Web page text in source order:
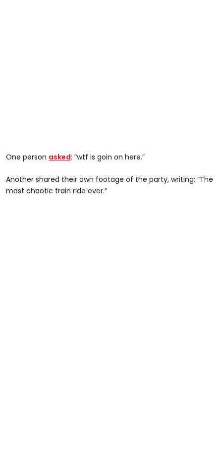
One person asked: “wtf is goin on here.”
Another shared their own footage of the party, writing: “The
most chaotic train ride ever.”